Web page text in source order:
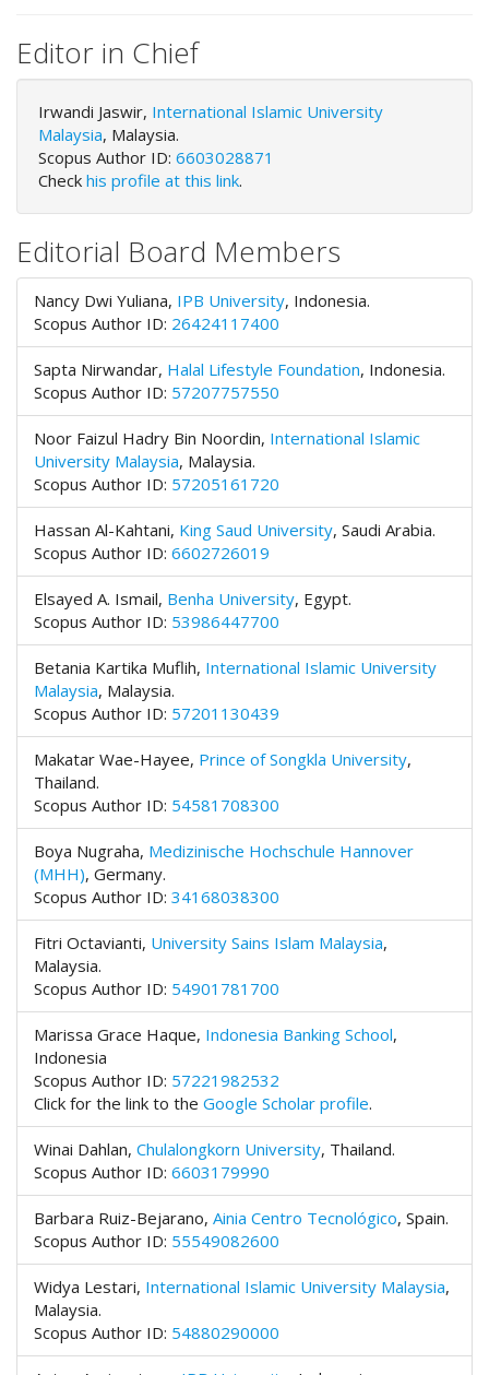
t
s
r
a
p
3
c
c
e
s
s
i
b
l
e
_
m
e
n
u
.
m
a
i
n
_
n
a
v
i
g
a
t
i
o
n
#
#
#
#
p
l
u
g
i
n
s
.
t
h
e
m
e
s
.
Editor in Chief
Irwandi Jaswir, International Islamic University
Malaysia, Malaysia.
Scopus Author ID: 6603028871
Check his profile at this link.
Editorial Board Members
Nancy Dwi Yuliana, IPB University, Indonesia.
Scopus Author ID: 26424117400
Sapta Nirwandar, Halal Lifestyle Foundation, Indonesia.
Scopus Author ID: 57207757550
Noor Faizul Hadry Bin Noordin, International Islamic
University Malaysia, Malaysia.
Scopus Author ID: 57205161720
Hassan Al-Kahtani, King Saud University, Saudi Arabia.
Scopus Author ID: 6602726019
Elsayed A. Ismail, Benha University, Egypt.
Scopus Author ID: 53986447700
Betania Kartika Muflih, International Islamic University
Malaysia, Malaysia.
Scopus Author ID: 57201130439
Makatar Wae-Hayee, Prince of Songkla University,
Thailand.
Scopus Author ID: 54581708300
Boya Nugraha, Medizinische Hochschule Hannover
(MHH), Germany.
Scopus Author ID: 34168038300
Fitri Octavianti, University Sains Islam Malaysia,
Malaysia.
Scopus Author ID: 54901781700
Marissa Grace Haque, Indonesia Banking School,
Indonesia
Scopus Author ID: 57221982532
Click for the link to the Google Scholar profile.
Winai Dahlan, Chulalongkorn University, Thailand.
Scopus Author ID: 6603179990
Barbara Ruiz-Bejarano, Ainia Centro Tecnológico, Spain.
Scopus Author ID: 55549082600
Widya Lestari, International Islamic University Malaysia,
Malaysia.
Scopus Author ID: 54880290000